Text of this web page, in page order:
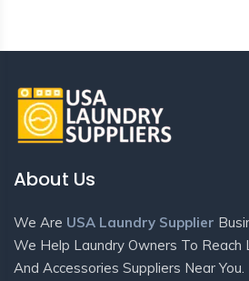
About Us
We Are USA Laundry Supplier
We Help Laundry Owners To Reach
And Accessories Suppliers Near You.